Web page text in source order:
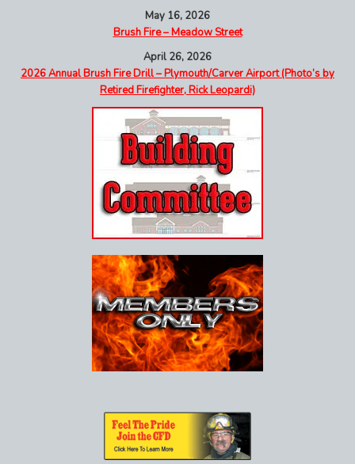
May 16, 2026
Brush Fire – Meadow Street
April 26, 2026
2026 Annual Brush Fire Drill – Plymouth/Carver Airport (Photo’s by
Retired Firefighter, Rick Leopardi)